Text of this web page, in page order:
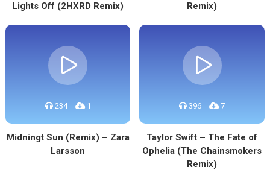
Lights Off (2HXRD Remix)
Remix)
234 1
Midningt Sun (Remix) – Zara
Larsson
396 7
Taylor Swift – The Fate of
Ophelia (The Chainsmokers
Remix)